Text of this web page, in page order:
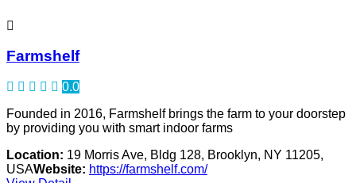
Farmshelf
0.0
Founded in 2016, Farmshelf brings the farm to your doorstep
by providing you with smart indoor farms
Location: 19 Morris Ave, Bldg 128, Brooklyn, NY 11205,
USAWebsite: https://farmshelf.com/